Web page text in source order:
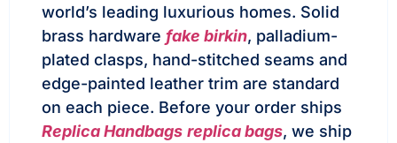
world’s leading luxurious homes. Solid
brass hardware fake birkin, palladium-
plated clasps, hand-stitched seams and
edge-painted leather trim are standard
on each piece. Before your order ships
Replica Handbags replica bags, we ship